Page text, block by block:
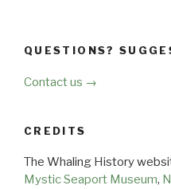
QUESTIONS?
Contact us →
CREDITS
The Whaling History
Mystic Seaport Museum,